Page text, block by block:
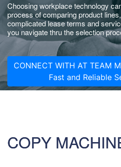
Choosing workplace technology
process of comparing product
complicated lease terms and
you navigate thru the selection
CONNECT WITH AT TEAM
Fast and Reliable
COPY